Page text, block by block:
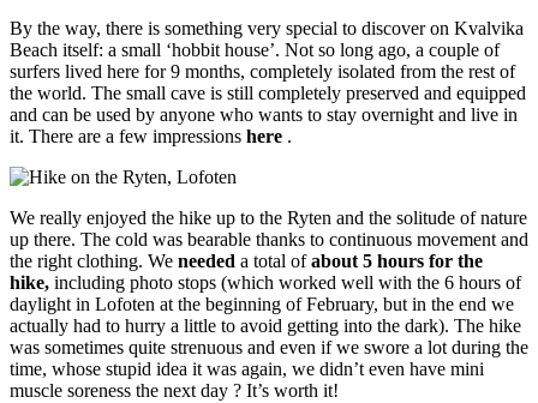
By the way, there is something very special to discover on Kvalvika
Beach itself: a small ‘hobbit house’. Not so long ago, a couple of
surfers lived here for 9 months, completely isolated from the rest of
the world. The small cave is still completely preserved and equipped
and can be used by anyone who wants to stay overnight and live in
it. There are a few impressions here .
We really enjoyed the hike up to the Ryten and the solitude of nature
up there. The cold was bearable thanks to continuous movement and
the right clothing. We needed a total ofabout 5 hours for the
hike, including photo stops (which worked well with the 6 hours of
daylight in Lofoten at the beginning of February, but in the end we
actually had to hurry a little to avoid getting into the dark). The hike
was sometimes quite strenuous and even if we swore a lot during the
time, whose stupid idea it was again, we didn’t even have mini
muscle soreness the next day ? It’s worth it!